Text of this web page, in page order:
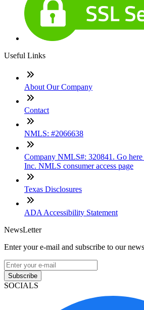
Useful Links
About Our Company
Contact
NMLS: #2066638
Company NMLS#: 320841. Go
Inc. NMLS consumer access page
Texas Disclosures
ADA Accessibility Statement
NewsLetter
Enter your e-mail and subscribe to our
Subscribe
SOCIALS